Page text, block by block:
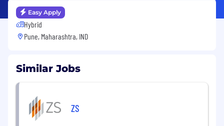
Easy Apply
Hybrid
Pune, Maharashtra, IND
Similar Jobs
ZS